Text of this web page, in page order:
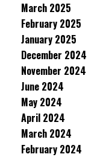
March 2025
February 2025
January 2025
December 2024
November 2024
June 2024
May 2024
April 2024
March 2024
February 2024